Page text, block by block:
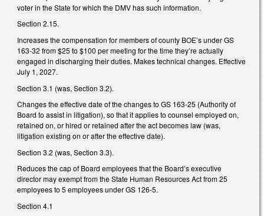
voter in the State for which the DMV has such information.
Section 2.15.
Increases the compensation for members of county BOE’s under GS
163-32 from $25 to $100 per meeting for the time they’re actually
engaged in discharging their duties. Makes technical changes. Effective
July 1, 2027.
Section 3.1 (was, Section 3.2).
Changes the effective date of the changes to GS 163-25 (Authority of
Board to assist in litigation), so that it applies to counsel employed on,
retained on, or hired or retained after the act becomes law (was,
litigation existing on or after the effective date).
Section 3.2 (was, Section 3.3).
Reduces the cap of Board employees that the Board’s executive
director may exempt from the State Human Resources Act from 25
employees to 5 employees under GS 126-5.
Section 4.1